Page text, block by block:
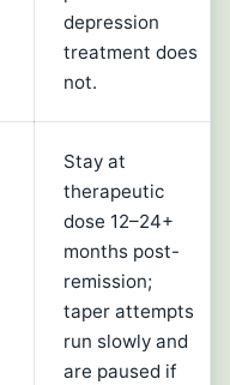
depression
treatment does
not.
Stay at
therapeutic
dose 12–24+
months post-
remission;
taper attempts
run slowly and
are paused if